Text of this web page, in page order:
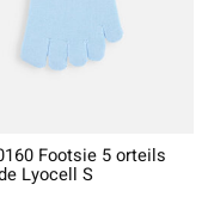
Footsie 5 orteils
Lyocell S